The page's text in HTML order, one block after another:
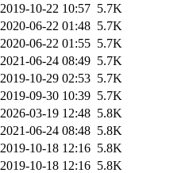
2019-10-22 10:57 5.7K
2020-06-22 01:48 5.7K
2020-06-22 01:55 5.7K
2021-06-24 08:49 5.7K
2019-10-29 02:53 5.7K
2019-09-30 10:39 5.7K
2026-03-19 12:48 5.8K
2021-06-24 08:48 5.8K
2019-10-18 12:16 5.8K
2019-10-18 12:16 5.8K